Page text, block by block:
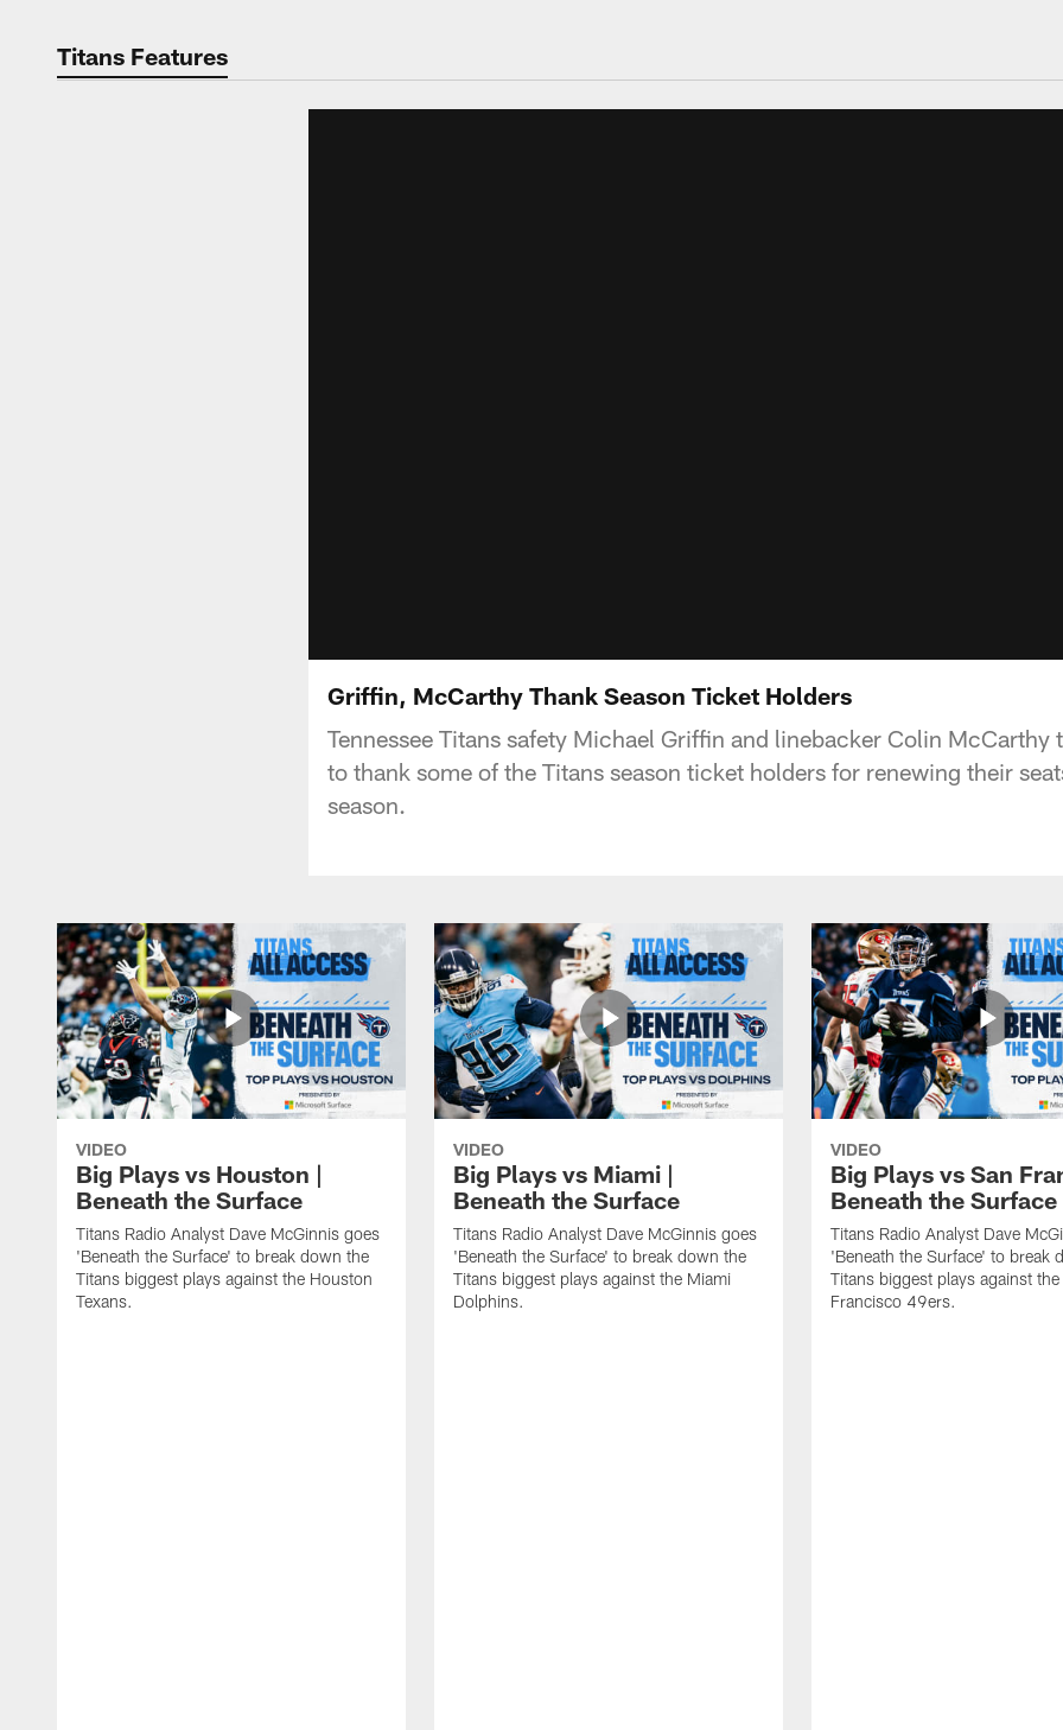
Titans Features
Griffin, McCarthy Thank Season Ticket Holders
Tennessee Titans safety Michael Griffin and linebacker Colin McCarthy
to thank some of the Titans season ticket holders for renewing their
season.
VIDEO
Big Plays vs Houston |
Beneath the Surface
Titans Radio Analyst Dave McGinnis goes
'Beneath the Surface' to break down the
Titans biggest plays against the Houston
Texans.
VIDEO
Big Plays vs Miami |
Beneath the Surface
Titans Radio Analyst Dave McGinnis goes
'Beneath the Surface' to break down the
Titans biggest plays against the Miami
Dolphins.
VIDEO
Big Plays vs San
Beneath the Surface
Titans Radio Analyst Dave
'Beneath the Surface' to break
Titans biggest plays against the
Francisco 49ers.